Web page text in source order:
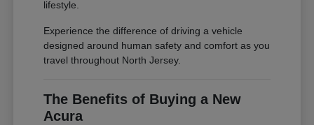
lifestyle.
Experience the difference of driving a vehicle
designed around human safety and comfort as you
travel throughout North Jersey.
The Benefits of Buying a New
Acura